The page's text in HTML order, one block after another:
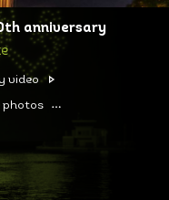
anniversary
video
photos